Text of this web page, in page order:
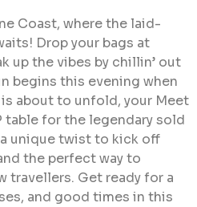
Coast, where the laid-
Drop your bags at
up the vibes by chillin’ out
begins this evening when
about to unfold, your Meet
table for the legendary sold
unique twist to kick off
the perfect way to
travellers. Get ready for a
and good times in this